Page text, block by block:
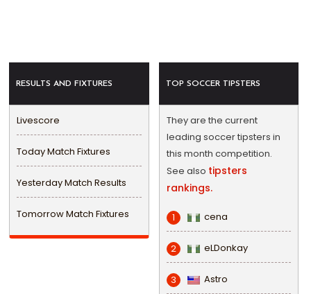
RESULTS AND FIXTURES
Livescore
Today Match Fixtures
Yesterday Match Results
Tomorrow Match Fixtures
TOP SOCCER TIPSTERS
They are the current
leading soccer tipsters in
this month competition.
See also tipsters
rankings.
1 cena
2 eLDonkay
3 Astro